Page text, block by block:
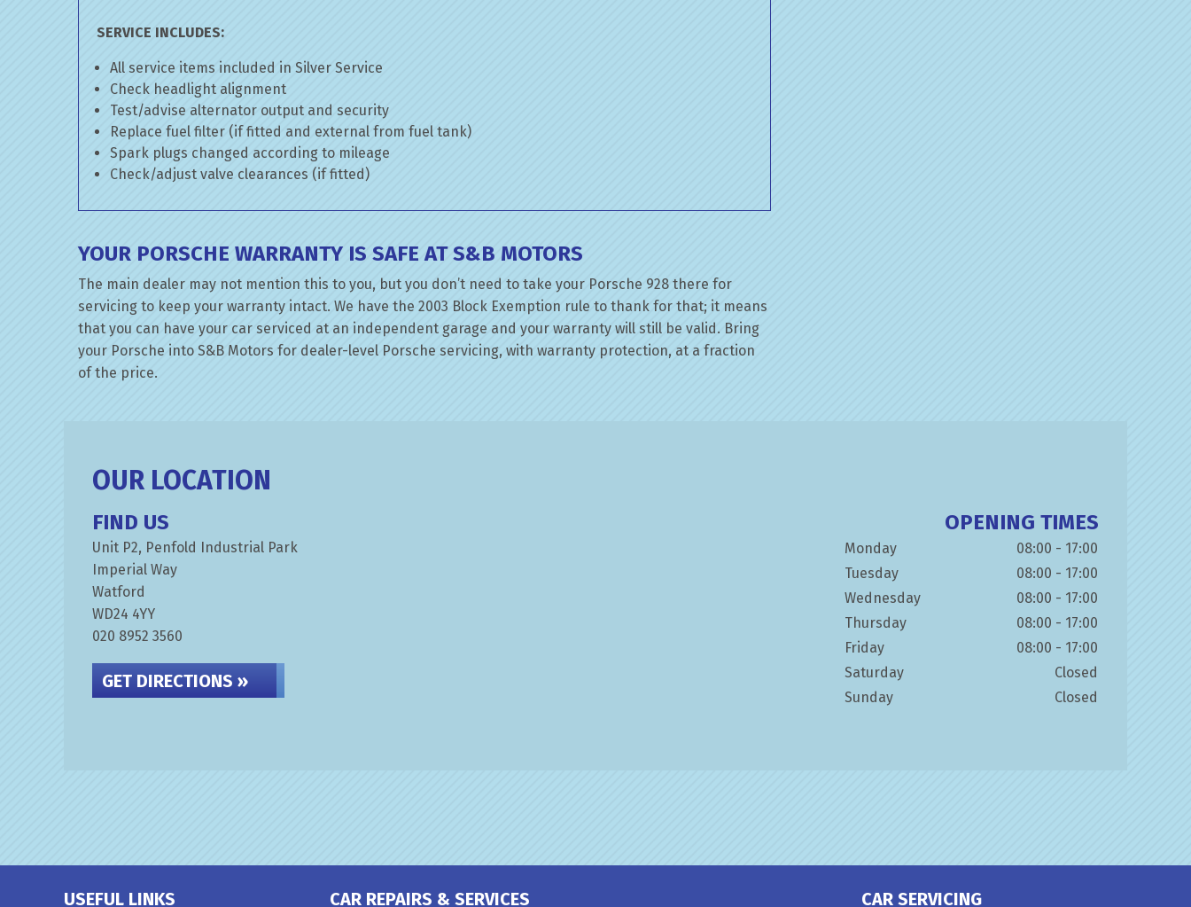
SERVICE INCLUDES:
All service items included in Silver Service
Check headlight alignment
Test/advise alternator output and security
Replace fuel filter (if fitted and external from fuel tank)
Spark plugs changed according to mileage
Check/adjust valve clearances (if fitted)
YOUR PORSCHE WARRANTY IS SAFE AT S&B MOTORS
The main dealer may not mention this to you, but you don’t need to take your Porsche 928 there for
servicing to keep your warranty intact. We have the 2003 Block Exemption rule to thank for that; it means
that you can have your car serviced at an independent garage and your warranty will still be valid. Bring
your Porsche into S&B Motors for dealer-level Porsche servicing, with warranty protection, at a fraction
of the price.
OUR LOCATION
FIND US
Unit P2, Penfold Industrial Park
Imperial Way
Watford
WD24 4YY
020 8952 3560
GET DIRECTIONS »
OPENING TIMES
Monday
08:00 - 17:00
Tuesday
08:00 - 17:00
Wednesday
08:00 - 17:00
Thursday
08:00 - 17:00
Friday
08:00 - 17:00
Saturday
Closed
Sunday
Closed
USEFUL LINKS CAR REPAIRS & SERVICES CAR SERVICING